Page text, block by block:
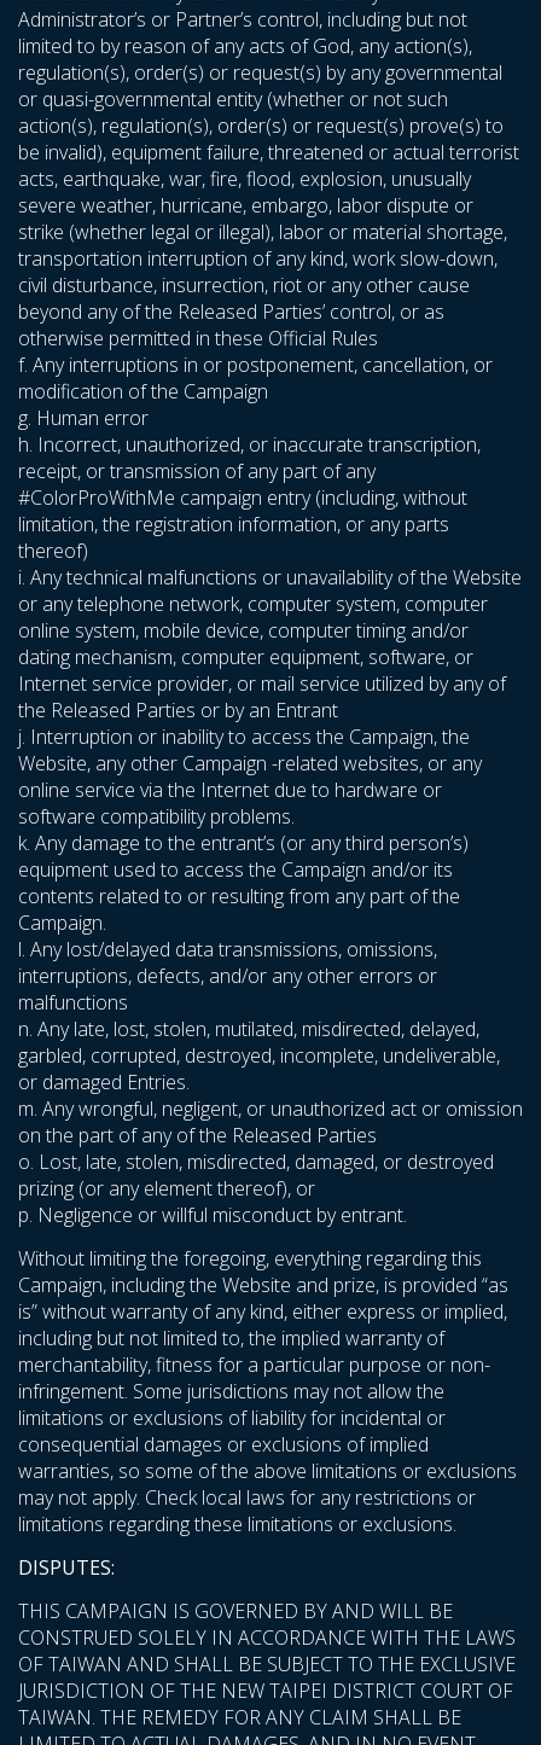
Administrator’s or Partner’s control, including but not
limited to by reason of any acts of God, any action(s),
regulation(s), order(s) or request(s) by any governmental
or quasi-governmental entity (whether or not such
action(s), regulation(s), order(s) or request(s) prove(s) to
be invalid), equipment failure, threatened or actual terrorist
acts, earthquake, war, fire, flood, explosion, unusually
severe weather, hurricane, embargo, labor dispute or
strike (whether legal or illegal), labor or material shortage,
transportation interruption of any kind, work slow-down,
civil disturbance, insurrection, riot or any other cause
beyond any of the Released Parties’ control, or as
otherwise permitted in these Official Rules
f. Any interruptions in or postponement, cancellation, or
modification of the Campaign
g. Human error
h. Incorrect, unauthorized, or inaccurate transcription,
receipt, or transmission of any part of any
#ColorProWithMe campaign entry (including, without
limitation, the registration information, or any parts
thereof)
i. Any technical malfunctions or unavailability of the Website
or any telephone network, computer system, computer
online system, mobile device, computer timing and/or
dating mechanism, computer equipment, software, or
Internet service provider, or mail service utilized by any of
the Released Parties or by an Entrant
j. Interruption or inability to access the Campaign, the
Website, any other Campaign -related websites, or any
online service via the Internet due to hardware or
software compatibility problems.
k. Any damage to the entrant’s (or any third person’s)
equipment used to access the Campaign and/or its
contents related to or resulting from any part of the
Campaign.
l. Any lost/delayed data transmissions, omissions,
interruptions, defects, and/or any other errors or
malfunctions
n. Any late, lost, stolen, mutilated, misdirected, delayed,
garbled, corrupted, destroyed, incomplete, undeliverable,
or damaged Entries.
m. Any wrongful, negligent, or unauthorized act or omission
on the part of any of the Released Parties
o. Lost, late, stolen, misdirected, damaged, or destroyed
prizing (or any element thereof), or
p. Negligence or willful misconduct by entrant.
Without limiting the foregoing, everything regarding this
Campaign, including the Website and prize, is provided “as
is” without warranty of any kind, either express or implied,
including but not limited to, the implied warranty of
merchantability, fitness for a particular purpose or non-
infringement. Some jurisdictions may not allow the
limitations or exclusions of liability for incidental or
consequential damages or exclusions of implied
warranties, so some of the above limitations or exclusions
may not apply. Check local laws for any restrictions or
limitations regarding these limitations or exclusions.
DISPUTES:
THIS CAMPAIGN IS GOVERNED BY AND WILL BE
CONSTRUED SOLELY IN ACCORDANCE WITH THE LAWS
OF TAIWAN AND SHALL BE SUBJECT TO THE EXCLUSIVE
JURISDICTION OF THE NEW TAIPEI DISTRICT COURT OF
TAIWAN. THE REMEDY FOR ANY CLAIM SHALL BE